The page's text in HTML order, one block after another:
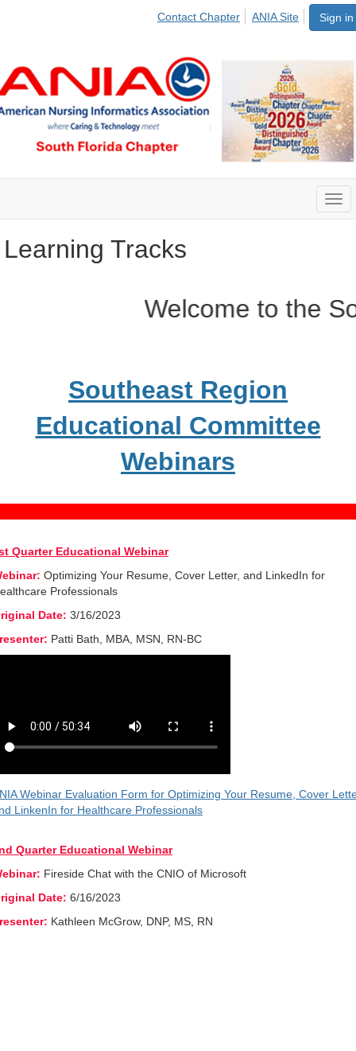
Sign in
Contact Chapter ANIA Site
Learning Tracks
Welcome to the
Southeast Region
Educational Committee
Webinars
Quarter Educational Webinar
Optimizing Your Resume, Cover Letter, and LinkedIn for
Professionals
Date: 3/16/2023
Patti Bath, MBA, MSN, RN-BC
Webinar Evaluation Form for Optimizing Your Resume, Cover
LinkenIn for Healthcare Professionals
Quarter Educational Webinar
Fireside Chat with the CNIO of Microsoft
Date: 6/16/2023
Kathleen McGrow, DNP, MS, RN